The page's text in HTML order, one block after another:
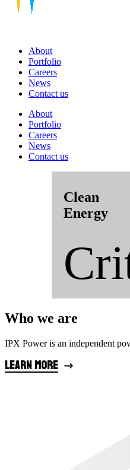
About
Portfolio
Careers
News
Contact us
About
Portfolio
Careers
News
Contact us
Clean
Energy
Who we are
IPX Power is an independent
Learn more